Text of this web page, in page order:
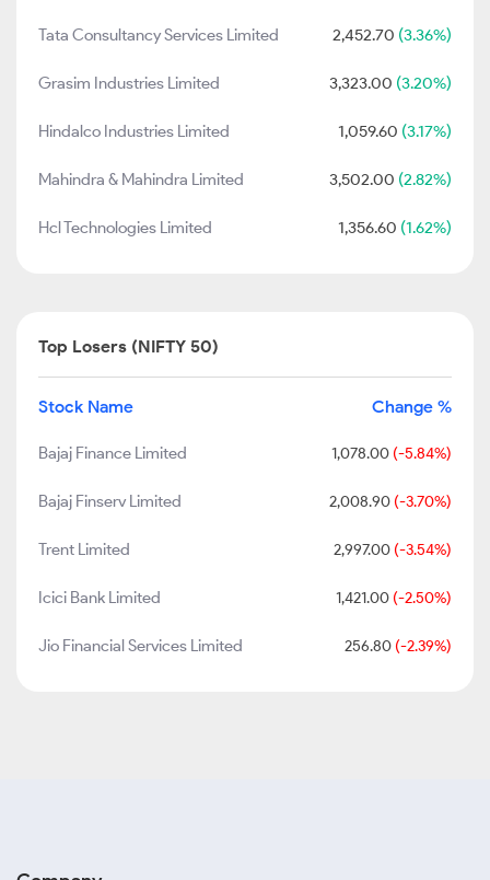
Tata Consultancy Services Limited 2,452.70 (3.36%)
Grasim Industries Limited 3,323.00 (3.20%)
Hindalco Industries Limited 1,059.60 (3.17%)
Mahindra & Mahindra Limited 3,502.00 (2.82%)
Hcl Technologies Limited 1,356.60 (1.62%)
Top Losers (NIFTY 50)
Stock Name Change %
Bajaj Finance Limited 1,078.00 (-5.84%)
Bajaj Finserv Limited 2,008.90 (-3.70%)
Trent Limited 2,997.00 (-3.54%)
Icici Bank Limited 1,421.00 (-2.50%)
Jio Financial Services Limited 256.80 (-2.39%)